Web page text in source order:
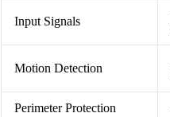
Input Signals
Motion Detection
Perimeter Protection